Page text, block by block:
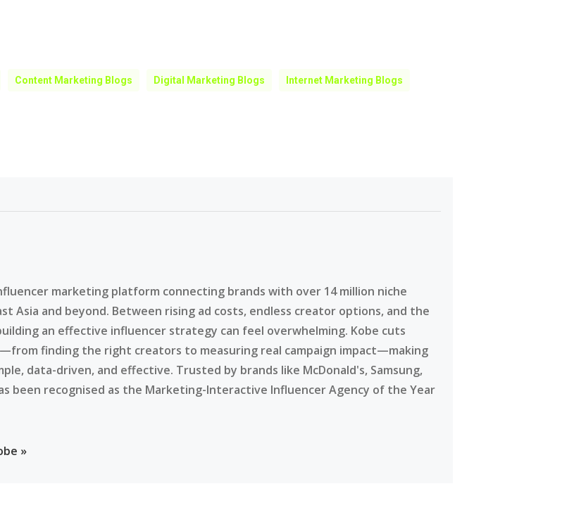
Content Marketing Blogs Digital Marketing Blogs Internet Marketing Blogs
marketing platform connecting brands with over 14 million niche
Asia and beyond. Between rising ad costs, endless creator options, and the
an effective influencer strategy can feel overwhelming. Kobe cuts
finding the right creators to measuring real campaign impact—making
data-driven, and effective. Trusted by brands like McDonald's, Samsung,
been recognised as the Marketing-Interactive Influencer Agency of the Year
»